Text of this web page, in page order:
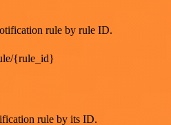
rule by rule ID.
{rule_id}
rule by its ID.